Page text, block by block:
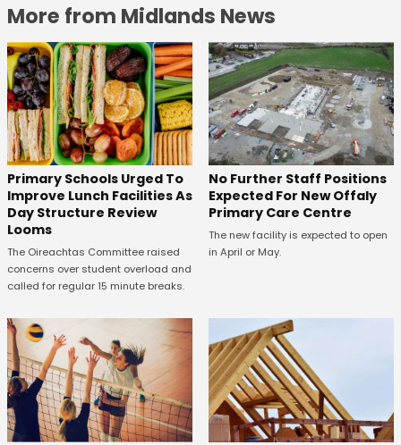
More from Midlands News
Primary Schools Urged To
Improve Lunch Facilities As
Day Structure Review
Looms
The Oireachtas Committee raised
concerns over student overload and
called for regular 15 minute breaks.
No Further Staff Positions
Expected For New Offaly
Primary Care Centre
The new facility is expected to open
in April or May.